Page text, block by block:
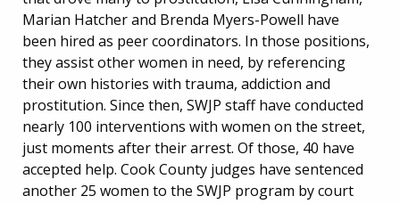
Marian Hatcher and Brenda Myers-Powell have
been hired as peer coordinators. In those positions,
they assist other women in need, by referencing
their own histories with trauma, addiction and
prostitution. Since then, SWJP staff have conducted
nearly 100 interventions with women on the street,
just moments after their arrest. Of those, 40 have
accepted help. Cook County judges have sentenced
another 25 women to the SWJP program by court